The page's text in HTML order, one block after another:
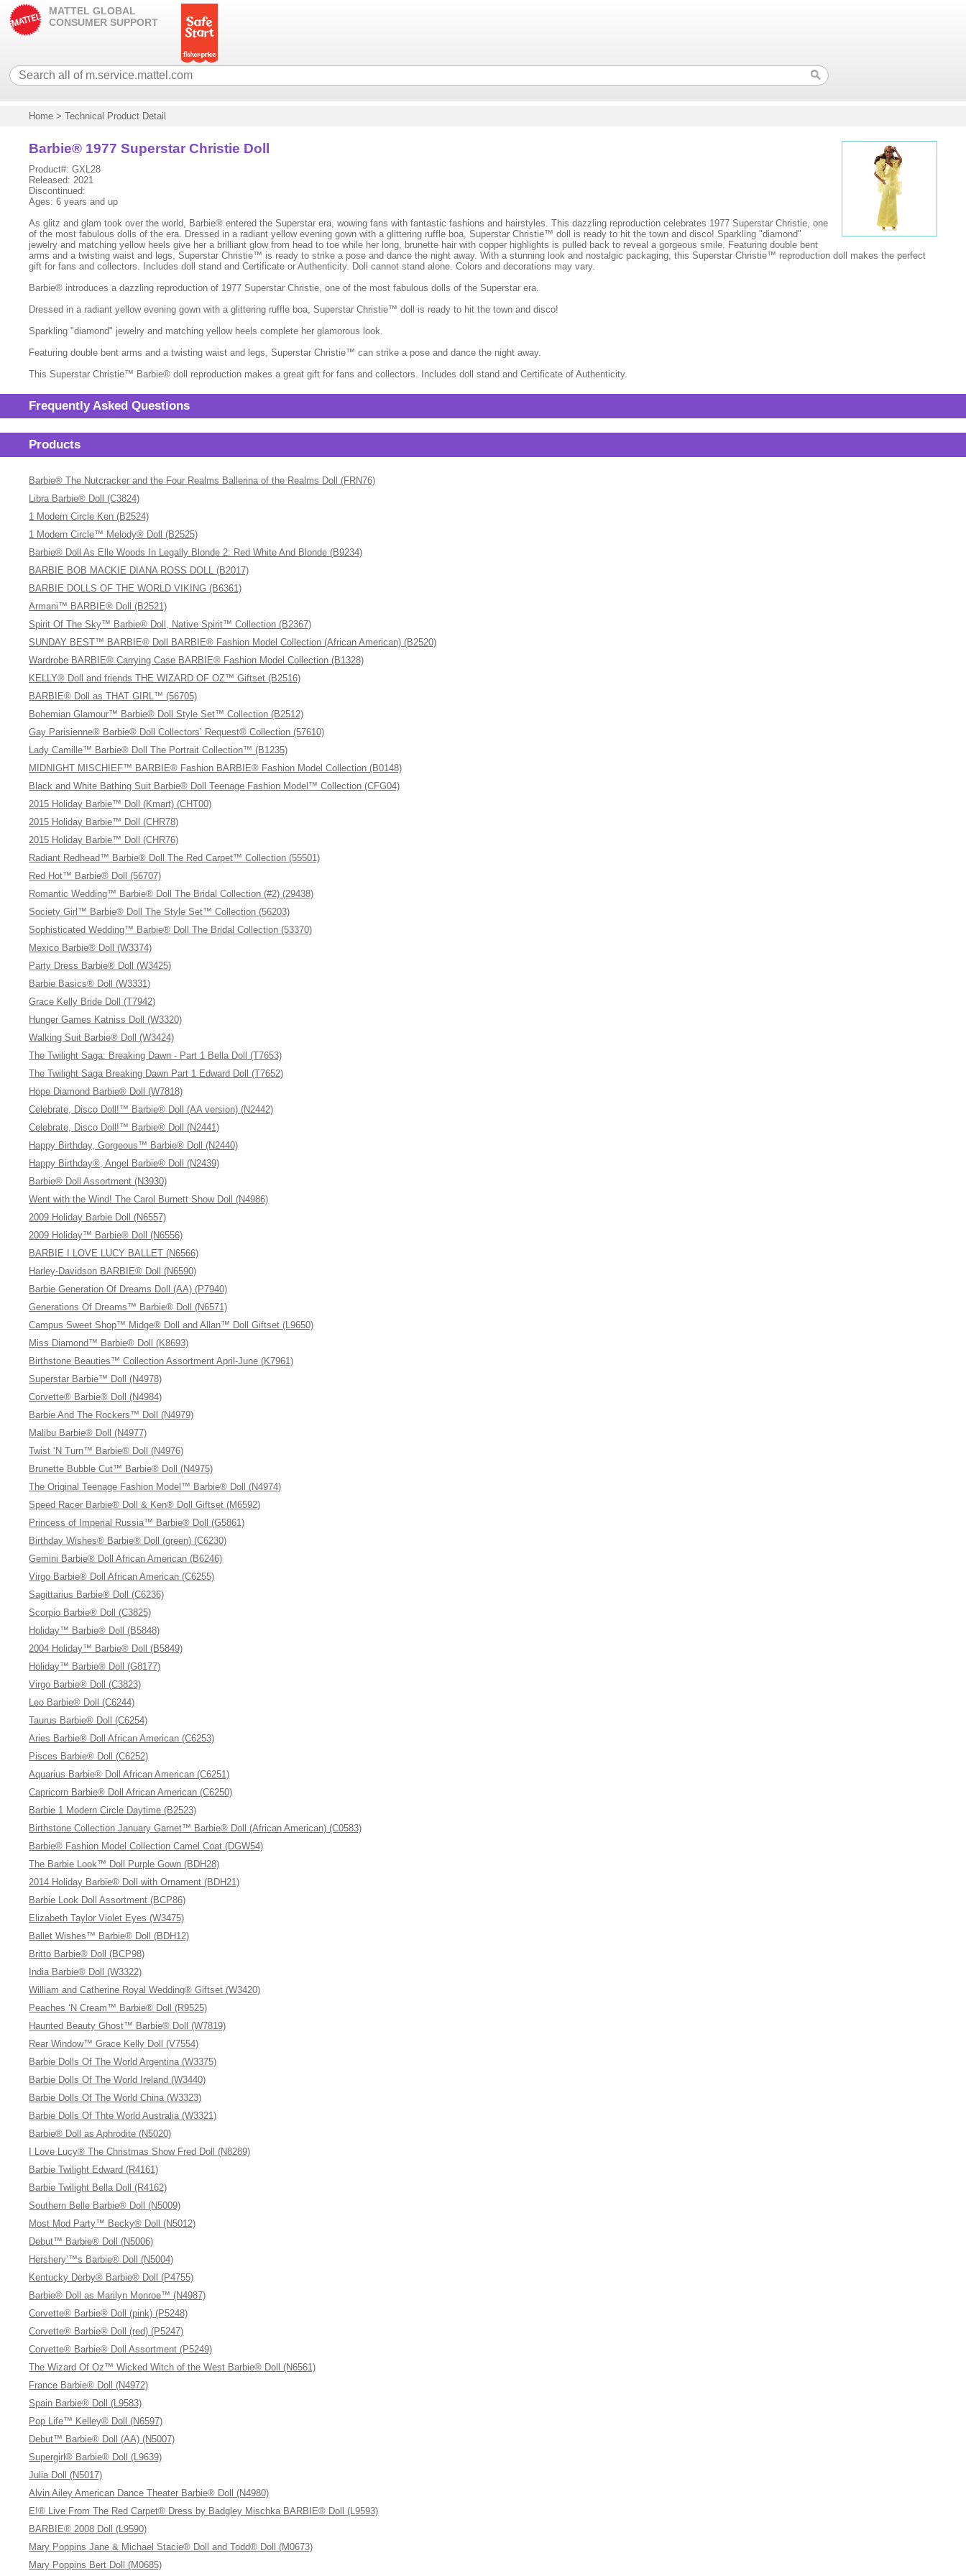
MATTEL GLOBAL
CONSUMER SUPPORT
Home >Technical Product Detail
Barbie® 1977 Superstar Christie Doll
Product#: GXL28
Released: 2021
Discontinued:
Ages: 6 years and up
As glitz and glam took over the world, Barbie® entered the Superstar era, wowing fans with fantastic fashions and hairstyles. This dazzling reproduction celebrates 1977 Superstar Christie, one
of the most fabulous dolls of the era. Dressed in a radiant yellow evening gown with a glittering ruffle boa, Superstar Christie™ doll is ready to hit the town and disco! Sparkling "diamond"
jewelry and matching yellow heels give her a brilliant glow from head to toe while her long, brunette hair with copper highlights is pulled back to reveal a gorgeous smile. Featuring double bent
arms and a twisting waist and legs, Superstar Christie™ is ready to strike a pose and dance the night away. With a stunning look and nostalgic packaging, this Superstar Christie™ reproduction doll makes the perfect
gift for fans and collectors. Includes doll stand and Certificate or Authenticity. Doll cannot stand alone. Colors and decorations may vary.
Barbie® introduces a dazzling reproduction of 1977 Superstar Christie, one of the most fabulous dolls of the Superstar era.
Dressed in a radiant yellow evening gown with a glittering ruffle boa, Superstar Christie™ doll is ready to hit the town and disco!
Sparkling "diamond" jewelry and matching yellow heels complete her glamorous look.
Featuring double bent arms and a twisting waist and legs, Superstar Christie™ can strike a pose and dance the night away.
This Superstar Christie™ Barbie® doll reproduction makes a great gift for fans and collectors. Includes doll stand and Certificate of Authenticity.
Frequently Asked Questions
Products
Barbie® The Nutcracker and the Four Realms Ballerina of the Realms Doll (FRN76)
Libra Barbie® Doll (C3824)
1 Modern Circle Ken (B2524)
1 Modern Circle™ Melody® Doll (B2525)
Barbie® Doll As Elle Woods In Legally Blonde 2: Red White And Blonde (B9234)
BARBIE BOB MACKIE DIANA ROSS DOLL (B2017)
BARBIE DOLLS OF THE WORLD VIKING (B6361)
Armani™ BARBIE® Doll (B2521)
Spirit Of The Sky™ Barbie® Doll, Native Spirit™ Collection (B2367)
SUNDAY BEST™ BARBIE® Doll BARBIE® Fashion Model Collection (African American) (B2520)
Wardrobe BARBIE® Carrying Case BARBIE® Fashion Model Collection (B1328)
KELLY® Doll and friends THE WIZARD OF OZ™ Giftset (B2516)
BARBIE® Doll as THAT GIRL™ (56705)
Bohemian Glamour™ Barbie® Doll Style Set™ Collection (B2512)
Gay Parisienne® Barbie® Doll Collectors’ Request® Collection (57610)
Lady Camille™ Barbie® Doll The Portrait Collection™ (B1235)
MIDNIGHT MISCHIEF™ BARBIE® Fashion BARBIE® Fashion Model Collection (B0148)
Black and White Bathing Suit Barbie® Doll Teenage Fashion Model™ Collection (CFG04)
2015 Holiday Barbie™ Doll (Kmart) (CHT00)
2015 Holiday Barbie™ Doll (CHR78)
2015 Holiday Barbie™ Doll (CHR76)
Radiant Redhead™ Barbie® Doll The Red Carpet™ Collection (55501)
Red Hot™ Barbie® Doll (56707)
Romantic Wedding™ Barbie® Doll The Bridal Collection (#2) (29438)
Society Girl™ Barbie® Doll The Style Set™ Collection (56203)
Sophisticated Wedding™ Barbie® Doll The Bridal Collection (53370)
Mexico Barbie® Doll (W3374)
Party Dress Barbie® Doll (W3425)
Barbie Basics® Doll (W3331)
Grace Kelly Bride Doll (T7942)
Hunger Games Katniss Doll (W3320)
Walking Suit Barbie® Doll (W3424)
The Twilight Saga: Breaking Dawn - Part 1 Bella Doll (T7653)
The Twilight Saga Breaking Dawn Part 1 Edward Doll (T7652)
Hope Diamond Barbie® Doll (W7818)
Celebrate, Disco Doll!™ Barbie® Doll (AA version) (N2442)
Celebrate, Disco Doll!™ Barbie® Doll (N2441)
Happy Birthday, Gorgeous™ Barbie® Doll (N2440)
Happy Birthday®, Angel Barbie® Doll (N2439)
Barbie® Doll Assortment (N3930)
Went with the Wind! The Carol Burnett Show Doll (N4986)
2009 Holiday Barbie Doll (N6557)
2009 Holiday™ Barbie® Doll (N6556)
BARBIE I LOVE LUCY BALLET (N6566)
Harley-Davidson BARBIE® Doll (N6590)
Barbie Generation Of Dreams Doll (AA) (P7940)
Generations Of Dreams™ Barbie® Doll (N6571)
Campus Sweet Shop™ Midge® Doll and Allan™ Doll Giftset (L9650)
Miss Diamond™ Barbie® Doll (K8693)
Birthstone Beauties™ Collection Assortment April-June (K7961)
Superstar Barbie™ Doll (N4978)
Corvette® Barbie® Doll (N4984)
Barbie And The Rockers™ Doll (N4979)
Malibu Barbie® Doll (N4977)
Twist ‘N Turn™ Barbie® Doll (N4976)
Brunette Bubble Cut™ Barbie® Doll (N4975)
The Original Teenage Fashion Model™ Barbie® Doll (N4974)
Speed Racer Barbie® Doll & Ken® Doll Giftset (M6592)
Princess of Imperial Russia™ Barbie® Doll (G5861)
Birthday Wishes® Barbie® Doll (green) (C6230)
Gemini Barbie® Doll African American (B6246)
Virgo Barbie® Doll African American (C6255)
Sagittarius Barbie® Doll (C6236)
Scorpio Barbie® Doll (C3825)
Holiday™ Barbie® Doll (B5848)
2004 Holiday™ Barbie® Doll (B5849)
Holiday™ Barbie® Doll (G8177)
Virgo Barbie® Doll (C3823)
Leo Barbie® Doll (C6244)
Taurus Barbie® Doll (C6254)
Aries Barbie® Doll African American (C6253)
Pisces Barbie® Doll (C6252)
Aquarius Barbie® Doll African American (C6251)
Capricorn Barbie® Doll African American (C6250)
Barbie 1 Modern Circle Daytime (B2523)
Birthstone Collection January Garnet™ Barbie® Doll (African American) (C0583)
Barbie® Fashion Model Collection Camel Coat (DGW54)
The Barbie Look™ Doll Purple Gown (BDH28)
2014 Holiday Barbie® Doll with Ornament (BDH21)
Barbie Look Doll Assortment (BCP86)
Elizabeth Taylor Violet Eyes (W3475)
Ballet Wishes™ Barbie® Doll (BDH12)
Britto Barbie® Doll (BCP98)
India Barbie® Doll (W3322)
William and Catherine Royal Wedding® Giftset (W3420)
Peaches ‘N Cream™ Barbie® Doll (R9525)
Haunted Beauty Ghost™ Barbie® Doll (W7819)
Rear Window™ Grace Kelly Doll (V7554)
Barbie Dolls Of The World Argentina (W3375)
Barbie Dolls Of The World Ireland (W3440)
Barbie Dolls Of The World China (W3323)
Barbie Dolls Of Thte World Australia (W3321)
Barbie® Doll as Aphrodite (N5020)
I Love Lucy® The Christmas Show Fred Doll (N8289)
Barbie Twilight Edward (R4161)
Barbie Twilight Bella Doll (R4162)
Southern Belle Barbie® Doll (N5009)
Most Mod Party™ Becky® Doll (N5012)
Debut™ Barbie® Doll (N5006)
Hershery’™s Barbie® Doll (N5004)
Kentucky Derby® Barbie® Doll (P4755)
Barbie® Doll as Marilyn Monroe™ (N4987)
Corvette® Barbie® Doll (pink) (P5248)
Corvette® Barbie® Doll (red) (P5247)
Corvette® Barbie® Doll Assortment (P5249)
The Wizard Of Oz™ Wicked Witch of the West Barbie® Doll (N6561)
France Barbie® Doll (N4972)
Spain Barbie® Doll (L9583)
Pop Life™ Kelley® Doll (N6597)
Debut™ Barbie® Doll (AA) (N5007)
Supergirl® Barbie® Doll (L9639)
Julia Doll (N5017)
Alvin Ailey American Dance Theater Barbie® Doll (N4980)
E!® Live From The Red Carpet® Dress by Badgley Mischka BARBIE® Doll (L9593)
BARBIE® 2008 Doll (L9590)
Mary Poppins Jane & Michael Stacie® Doll and Todd® Doll (M0673)
Mary Poppins Bert Doll (M0685)